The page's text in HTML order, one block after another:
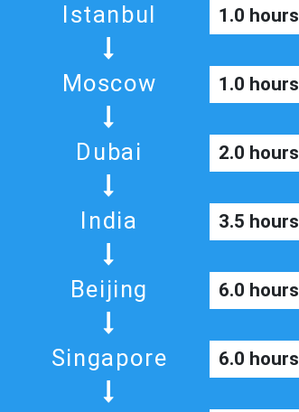
Istanbul 1.0 hours
Moscow 1.0 hours
Dubai 2.0 hours
India 3.5 hours
Beijing 6.0 hours
Singapore 6.0 hours